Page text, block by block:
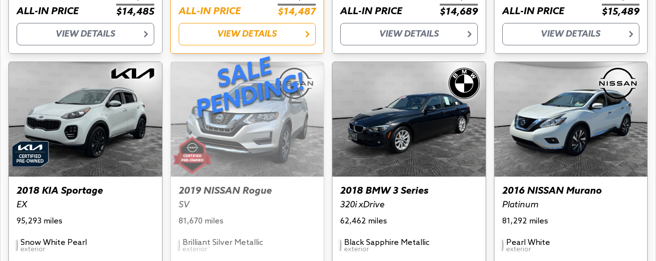
ALL-IN PRICE $14,485
VIEW DETAILS
ALL-IN PRICE $14,487
VIEW DETAILS
ALL-IN PRICE $14,689
VIEW DETAILS
ALL-IN PRICE $15,489
VIEW DETAILS
2018 KIA Sportage
EX
95,293 miles
Snow White Pearl
exterior
S
A
L
E
P
E
N
D
I
N
G
!
2019 NISSAN Rogue
SV
81,670 miles
Brilliant Silver Metallic
exterior
2018 BMW 3 Series
320i xDrive
62,462 miles
Black Sapphire Metallic
exterior
2016 NISSAN Murano
Platinum
81,292 miles
Pearl White
exterior